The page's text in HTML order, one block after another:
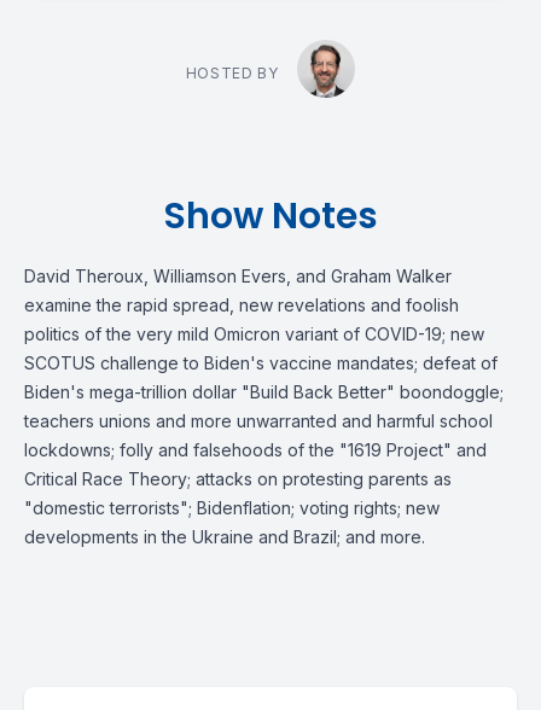
HOSTED BY
Show Notes
David Theroux, Williamson Evers, and Graham Walker
examine the rapid spread, new revelations and foolish
politics of the very mild Omicron variant of COVID-19; new
SCOTUS challenge to Biden's vaccine mandates; defeat of
Biden's mega-trillion dollar "Build Back Better" boondoggle;
teachers unions and more unwarranted and harmful school
lockdowns; folly and falsehoods of the "1619 Project" and
Critical Race Theory; attacks on protesting parents as
"domestic terrorists"; Bidenflation; voting rights; new
developments in the Ukraine and Brazil; and more.